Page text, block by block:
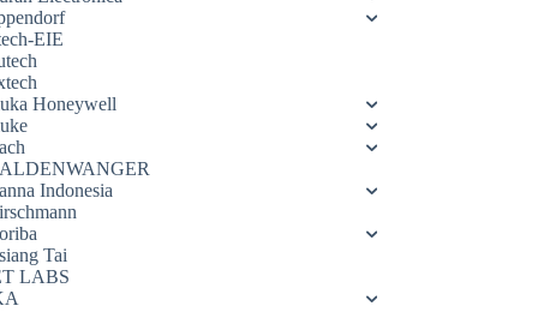
EIE
Honeywell
Indonesia
Tai
LABS